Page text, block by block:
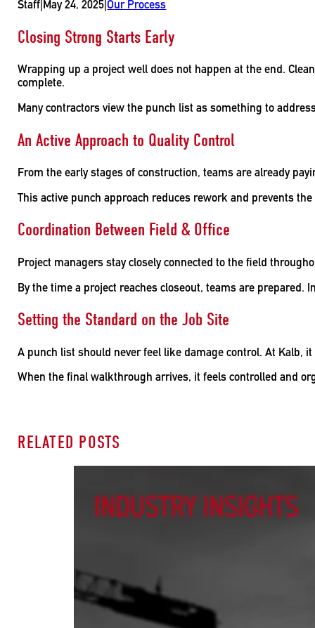
Staff May 24, 2025 |Our Process
Closing Strong Starts Early
Wrapping up a project well does not happen at the end.
complete.
Many contractors view the punch list as something to
An Active Approach to Quality Control
From the early stages of construction, teams are already
This active punch approach reduces rework and prevents
Coordination Between Field & Office
Project managers stay closely connected to the field
By the time a project reaches closeout, teams are
Setting the Standard on the Job Site
A punch list should never feel like damage control. At Kalb,
When the final walkthrough arrives, it feels controlled and
RELATED POSTS